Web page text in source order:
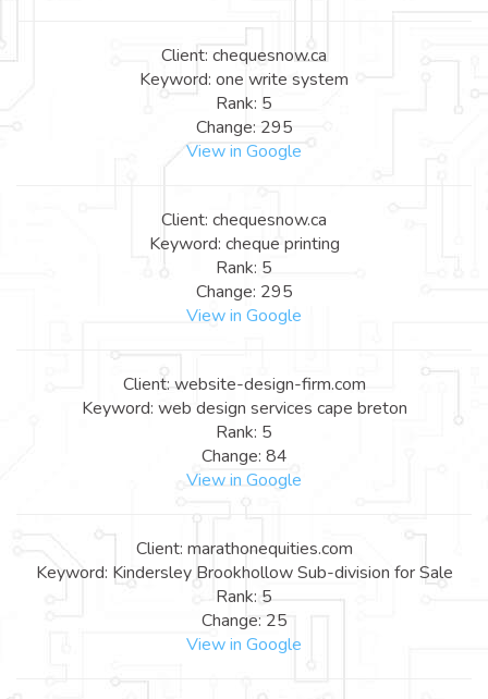
Client: chequesnow.ca
Keyword: one write system
Rank: 5
Change: 295
View in Google
Client: chequesnow.ca
Keyword: cheque printing
Rank: 5
Change: 295
View in Google
Client: website-design-firm.com
Keyword: web design services cape breton
Rank: 5
Change: 84
View in Google
Client: marathonequities.com
Keyword: Kindersley Brookhollow Sub-division for Sale
Rank: 5
Change: 25
View in Google